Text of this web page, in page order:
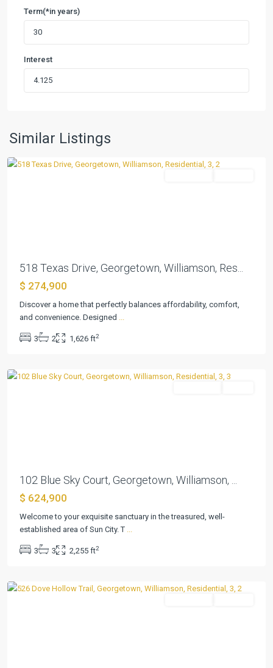
Term(*in years)
Interest
Similar Listings
City
Georgetown
518 Texas Drive, Georgetown, Williamson, Res...
$ 274,900
Discover a home that perfectly balances affordability, comfort,
and convenience. Designed
3 2 1,626 ft2
City
102 Blue Sky Court, Georgetown, Williamson, ...
$ 624,900
Welcome to your exquisite sanctuary in the treasured, well-
established area of Sun City. T
3 3 2,255 ft2
City